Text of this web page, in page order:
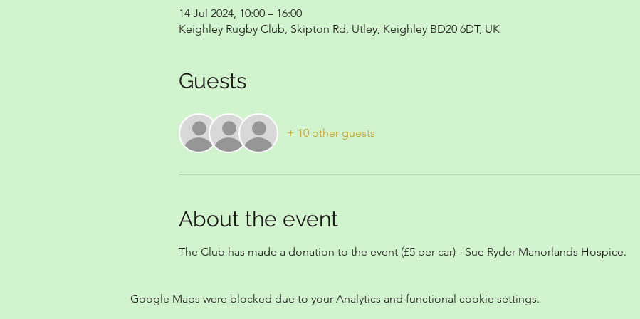
14 Jul 2024, 10:00 – 16:00
Keighley Rugby Club, Skipton Rd, Utley, Keighley BD20 6DT, UK
Guests
+ 10 other guests
About the event
The Club has made a donation to the event (£5 per car) - Sue Ryder Manorlands Hospice.
Google Maps were blocked due to your Analytics and functional cookie settings.